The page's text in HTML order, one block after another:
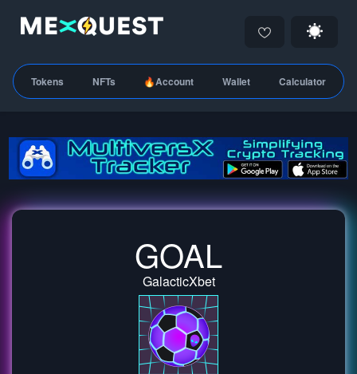
Tokens NFTs 🔥Account Wallet Calculator
GOAL
GalacticXbet